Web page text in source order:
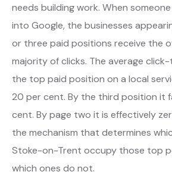
needs building work. When
into Google, the businesses
or three paid positions receive the
majority of clicks. The average
the top paid position on a local
20 per cent. By the third position it
cent. By page two it is effectively
the mechanism that determines
Stoke-on-Trent occupy those top
which ones do not.